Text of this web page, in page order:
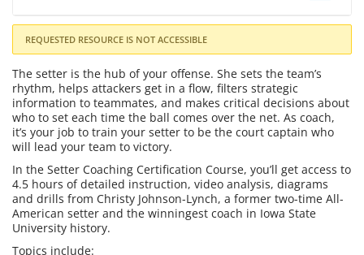
REQUESTED RESOURCE IS NOT ACCESSIBLE
The setter is the hub of your offense. She sets the team’s
rhythm, helps attackers get in a flow, filters strategic
information to teammates, and makes critical decisions about
who to set each time the ball comes over the net. As coach,
it’s your job to train your setter to be the court captain who
will lead your team to victory.
In the Setter Coaching Certification Course, you’ll get access to
4.5 hours of detailed instruction, video analysis, diagrams
and drills from Christy Johnson-Lynch, a former two-time All-
American setter and the winningest coach in Iowa State
University history.
Topics include: